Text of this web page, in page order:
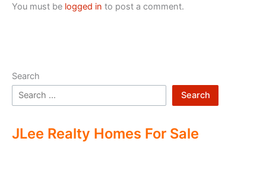
You must be logged in to post a comment.
Search
Search
JLee Realty Homes For Sale